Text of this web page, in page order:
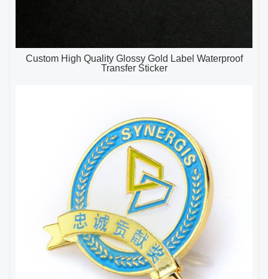
Custom High Quality Glossy Gold Label Waterproof
Transfer Sticker